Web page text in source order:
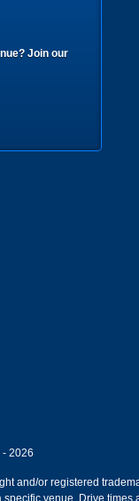
Join our
2026
and/or registered
venue. Drive times